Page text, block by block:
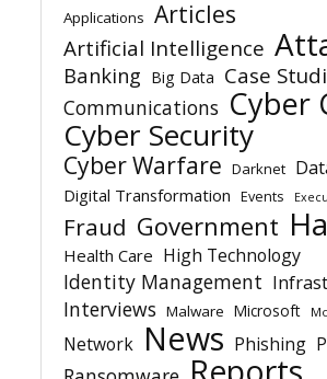
Applications Articles
Artificial Intelligence
Banking Big Data Case
Communications Cyber
Cyber Security
Cyber Warfare Darknet
Digital Transformation Events
Fraud Government
Health Care High Technology
Identity Management
Interviews Malware Microsoft
Network News Phishing